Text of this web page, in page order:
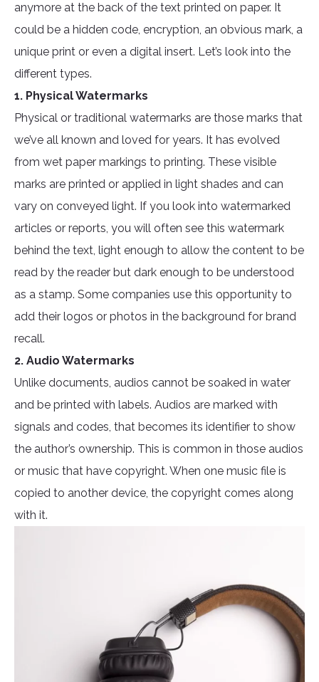
anymore at the back of the text printed on paper. It
could be a hidden code, encryption, an obvious mark, a
unique print or even a digital insert. Let’s look into the
different types.
1. Physical Watermarks
Physical or traditional watermarks are those marks that
we’ve all known and loved for years. It has evolved
from wet paper markings to printing. These visible
marks are printed or applied in light shades and can
vary on conveyed light. If you look into watermarked
articles or reports, you will often see this watermark
behind the text, light enough to allow the content to be
read by the reader but dark enough to be understood
as a stamp. Some companies use this opportunity to
add their logos or photos in the background for brand
recall.
2. Audio Watermarks
Unlike documents, audios cannot be soaked in water
and be printed with labels. Audios are marked with
signals and codes, that becomes its identifier to show
the author’s ownership. This is common in those audios
or music that have copyright. When one music file is
copied to another device, the copyright comes along
with it.